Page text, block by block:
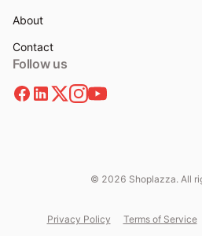
About
Contact
Follow us
© 2026 Shoplazza. All
Privacy Policy Terms of Service